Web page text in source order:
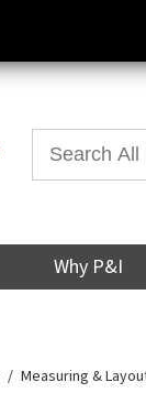
Why P&I
Measuring &